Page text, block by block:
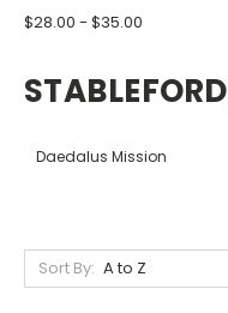
$28.00 - $35.00
Daedalus Mission
Sort By: